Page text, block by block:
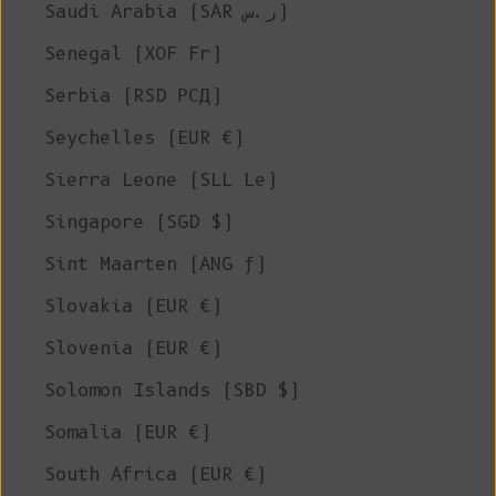
Saudi Arabia (SAR ر.س)
Senegal (XOF Fr)
Serbia (RSD РСД)
Seychelles (EUR €)
Sierra Leone (SLL Le)
Singapore (SGD $)
Sint Maarten (ANG ƒ)
Slovakia (EUR €)
Slovenia (EUR €)
Solomon Islands (SBD $)
Somalia (EUR €)
South Africa (EUR €)